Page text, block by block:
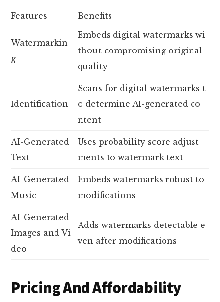
Features Benefits
Watermarkin
g
Embeds digital watermarks wi
thout compromising original
quality
Identification
Scans for digital watermarks t
o determine AI-generated co
ntent
AI-Generated
Text
Uses probability score adjust
ments to watermark text
AI-Generated
Music
Embeds watermarks robust to
modifications
AI-Generated
Images and Vi
deo
Adds watermarks detectable e
ven after modifications
Pricing And Affordability